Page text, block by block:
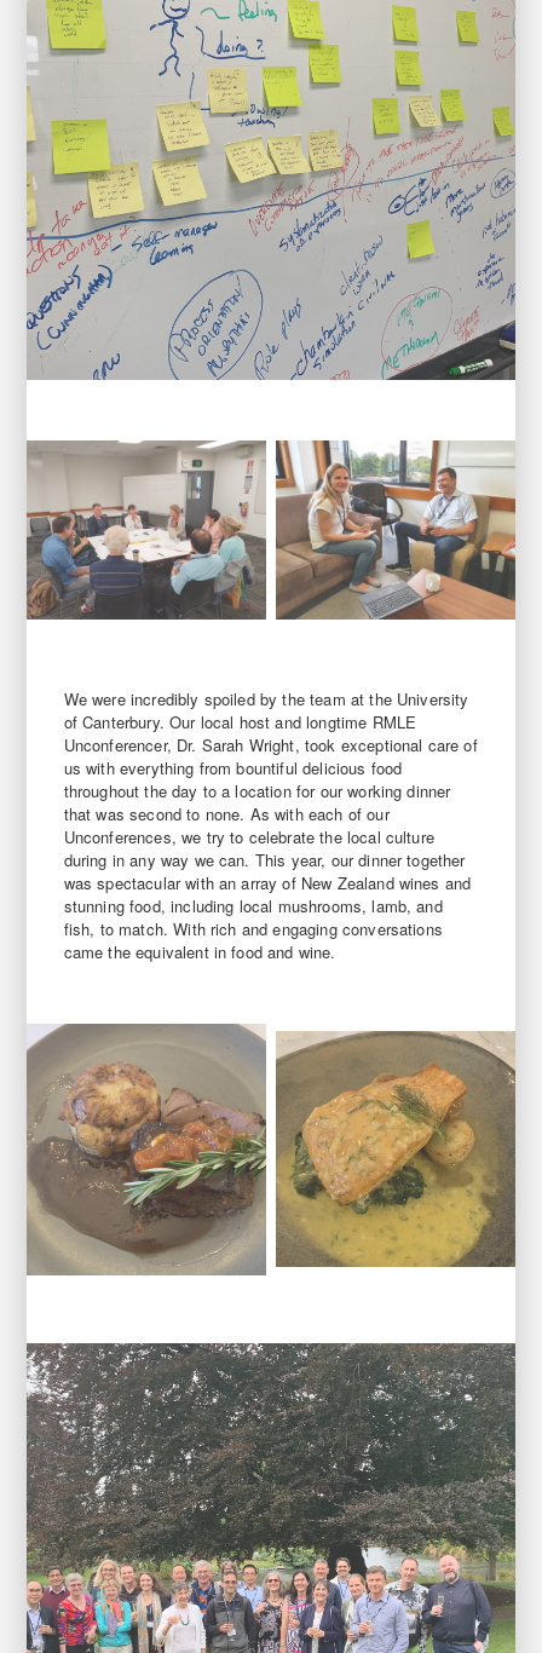
We were incredibly spoiled by the team at the University
of Canterbury. Our local host and longtime RMLE
Unconferencer, Dr. Sarah Wright, took exceptional care of
us with everything from bountiful delicious food
throughout the day to a location for our working dinner
that was second to none. As with each of our
Unconferences, we try to celebrate the local culture
during in any way we can. This year, our dinner together
was spectacular with an array of New Zealand wines and
stunning food, including local mushrooms, lamb, and
fish, to match. With rich and engaging conversations
came the equivalent in food and wine.